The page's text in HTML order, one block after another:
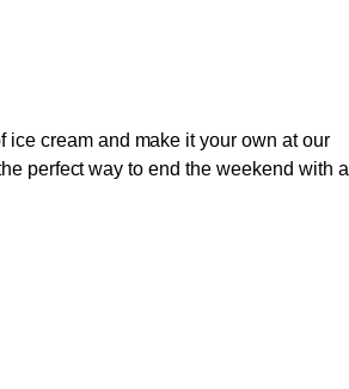
cream and make it your own at our
perfect way to end the weekend with a